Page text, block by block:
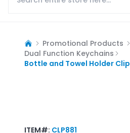
Promotional Products
Dual Function Keychains
Bottle and Towel Holder Clip
ITEM#: CLP881